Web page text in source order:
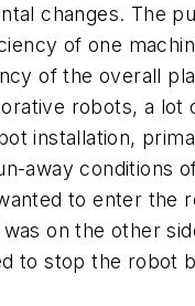
changes. The
of one
of the overall
robots, a lot
installation,
away conditions
to enter the
on the other
to stop the robot